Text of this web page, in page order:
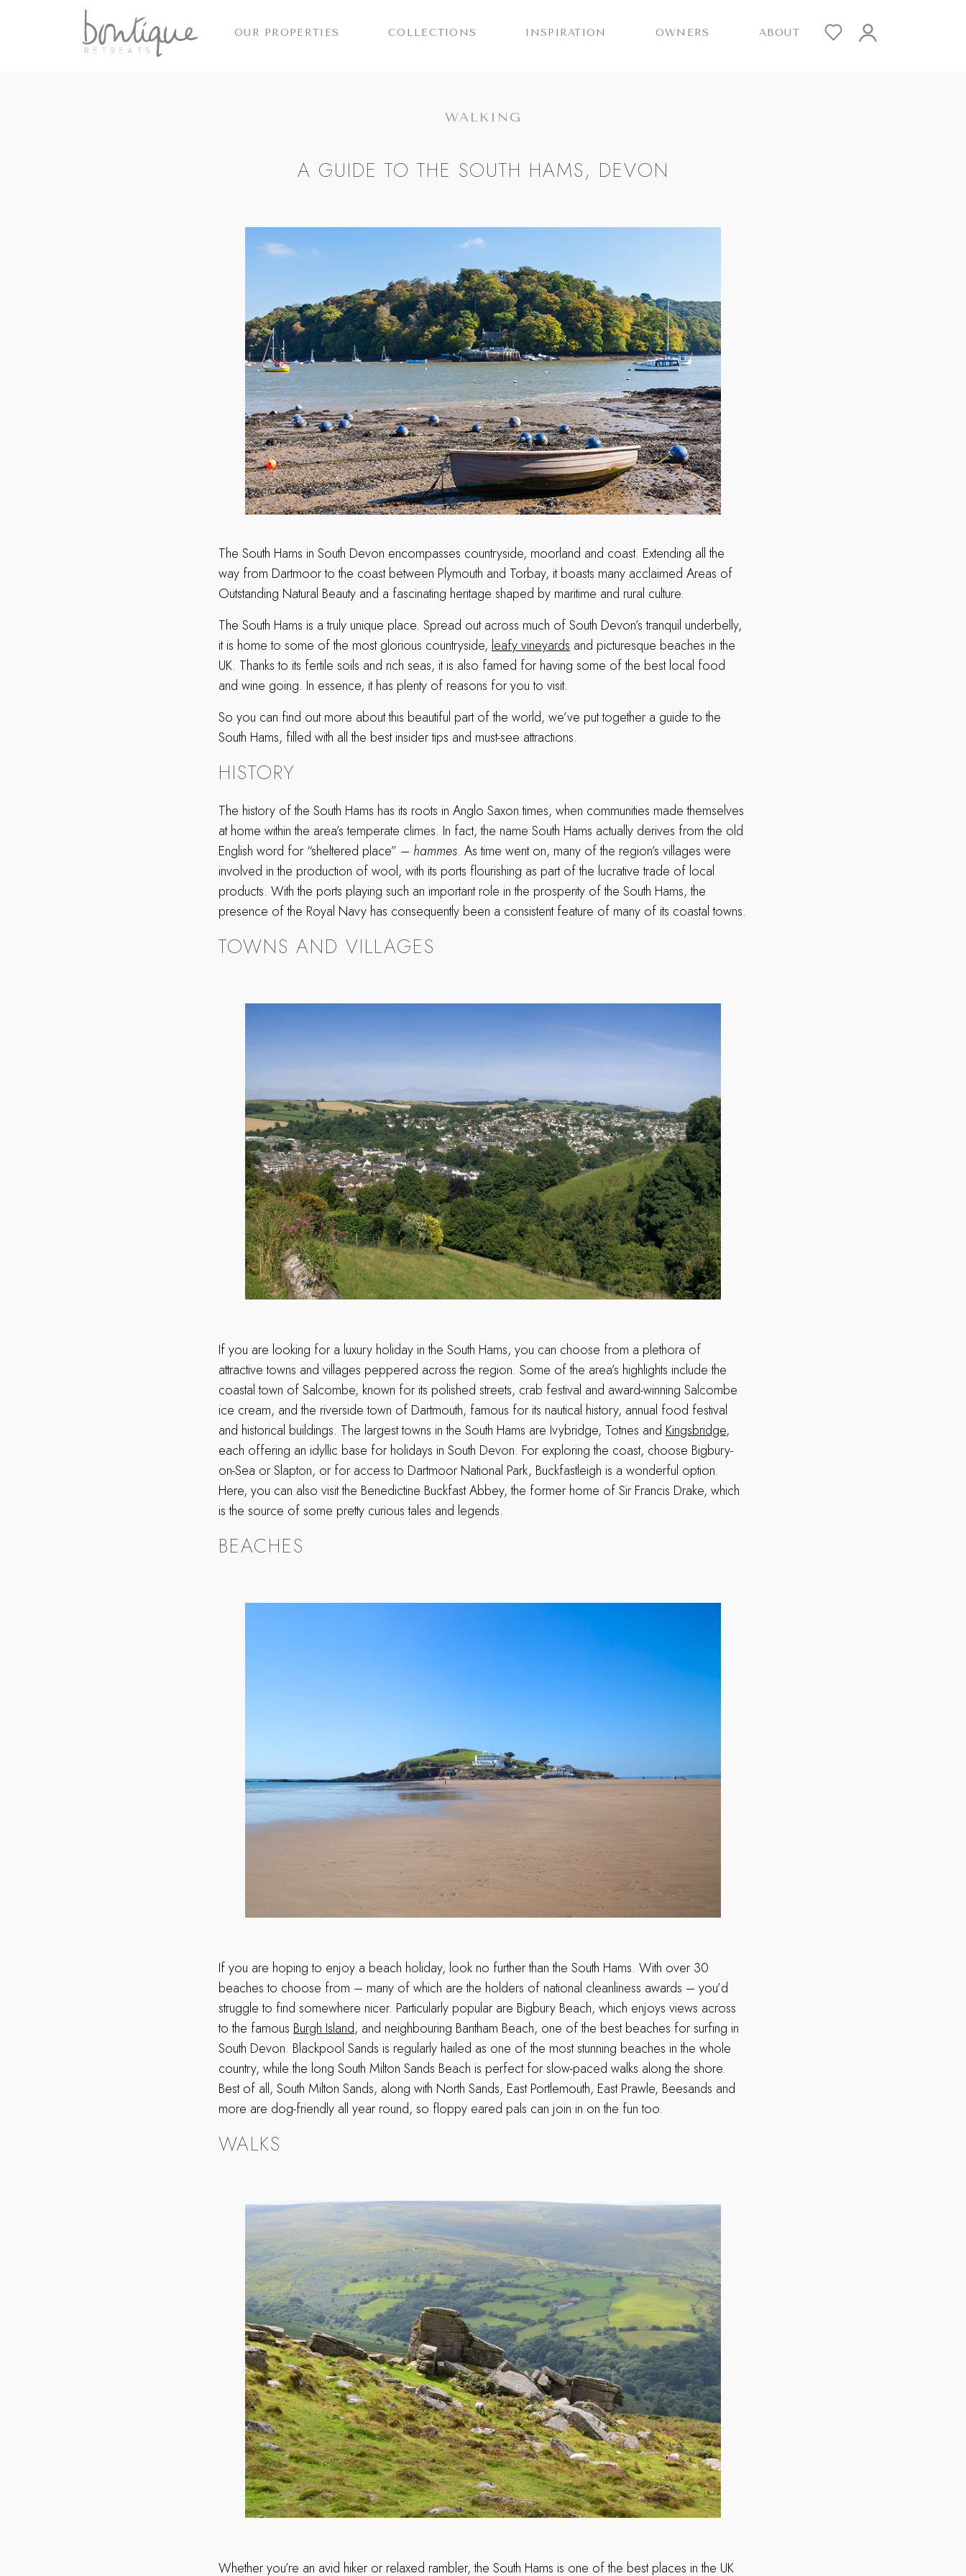
OUR PROPERTIES COLLECTIONS INSPIRATION OWNERS ABOUT
WALKING
A GUIDE TO THE SOUTH HAMS, DEVON
The South Hams in South Devon encompasses countryside, moorland and coast. Extending all the
way from Dartmoor to the coast between Plymouth and Torbay, it boasts many acclaimed Areas of
Outstanding Natural Beauty and a fascinating heritage shaped by maritime and rural culture.
The South Hams is a truly unique place. Spread out across much of South Devon’s tranquil underbelly,
it is home to some of the most glorious countryside, leafy vineyards and picturesque beaches in the
UK. Thanks to its fertile soils and rich seas, it is also famed for having some of the best local food
and wine going. In essence, it has plenty of reasons for you to visit.
So you can find out more about this beautiful part of the world, we’ve put together a guide to the
South Hams, filled with all the best insider tips and must-see attractions.
HISTORY
The history of the South Hams has its roots in Anglo Saxon times, when communities made themselves
at home within the area’s temperate climes. In fact, the name South Hams actually derives from the old
English word for “sheltered place” – hammes. As time went on, many of the region’s villages were
involved in the production of wool, with its ports flourishing as part of the lucrative trade of local
products. With the ports playing such an important role in the prosperity of the South Hams, the
presence of the Royal Navy has consequently been a consistent feature of many of its coastal towns.
TOWNS AND VILLAGES
If you are looking for a luxury holiday in the South Hams, you can choose from a plethora of
attractive towns and villages peppered across the region. Some of the area’s highlights include the
coastal town of Salcombe, known for its polished streets, crab festival and award-winning Salcombe
ice cream, and the riverside town of Dartmouth, famous for its nautical history, annual food festival
and historical buildings. The largest towns in the South Hams are Ivybridge, Totnes and Kingsbridge,
each offering an idyllic base for holidays in South Devon. For exploring the coast, choose Bigbury-
on-Sea or Slapton, or for access to Dartmoor National Park, Buckfastleigh is a wonderful option.
Here, you can also visit the Benedictine Buckfast Abbey, the former home of Sir Francis Drake, which
is the source of some pretty curious tales and legends.
BEACHES
If you are hoping to enjoy a beach holiday, look no further than the South Hams. With over 30
beaches to choose from – many of which are the holders of national cleanliness awards – you’d
struggle to find somewhere nicer. Particularly popular are Bigbury Beach, which enjoys views across
to the famous Burgh Island, and neighbouring Bantham Beach, one of the best beaches for surfing in
South Devon. Blackpool Sands is regularly hailed as one of the most stunning beaches in the whole
country, while the long South Milton Sands Beach is perfect for slow-paced walks along the shore.
Best of all, South Milton Sands, along with North Sands, East Portlemouth, East Prawle, Beesands and
more are dog-friendly all year round, so floppy eared pals can join in on the fun too.
WALKS
Whether you’re an avid hiker or relaxed rambler, the South Hams is one of the best places in the UK